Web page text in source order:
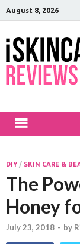
August 8, 2026
DIY/ SKIN CARE &
The
Honey
July 23, 2018 - by